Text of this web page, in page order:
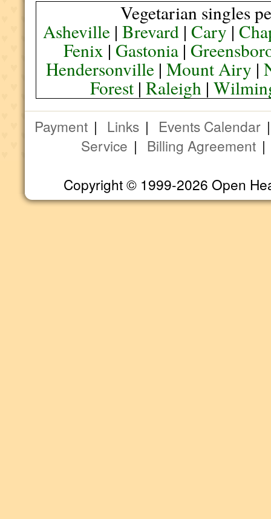
Vegetarian singles
Asheville| Brevard| Cary|
Fenix | Gastonia |
Hendersonville |Mount Airy |
Forest| Raleigh|
Payment | Links | Events Calendar
Service | Billing Agreement
Copyright © 1999-2026 Open